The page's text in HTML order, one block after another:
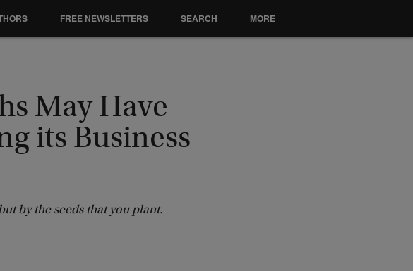
May Have
its Business
by the seeds that you plant.
FREE NEWSLETTERS SEARCH MORE